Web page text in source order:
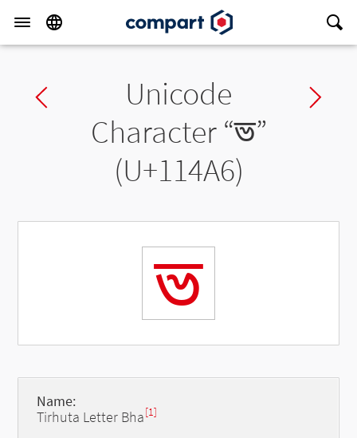
Previous charUnicode
Character “𑒦”
(U+114A6)
𑒦
Name:
Tirhuta Letter Bha[1]